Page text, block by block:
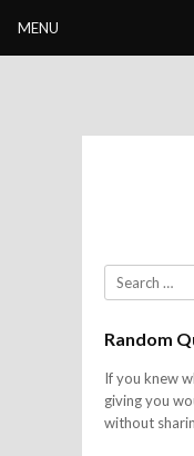
Search
Random
If you knew
giving you
without
MENU